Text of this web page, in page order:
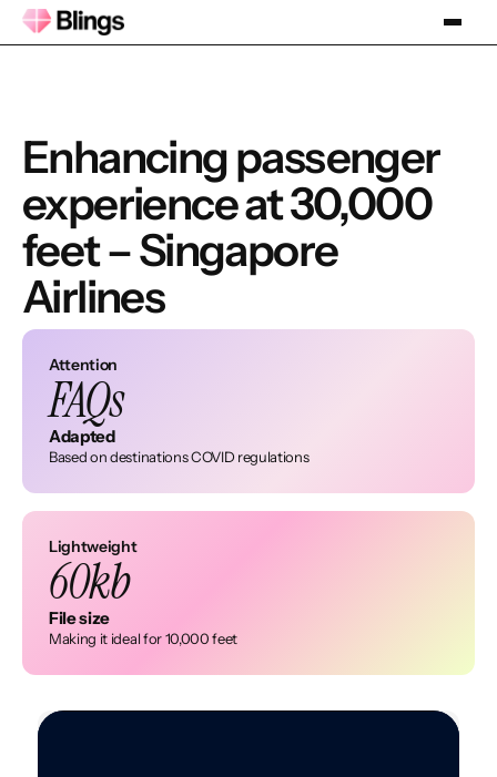
Enhancing passenger
experience at 30,000
feet – Singapore
Airlines
Attention
FAQs
Adapted
Based on destinations COVID regulations
Lightweight
60kb
File size
Making it ideal for 10,000 feet